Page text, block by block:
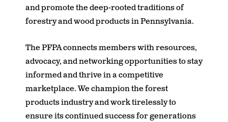
and promote the deep-rooted traditions of
forestry and wood products in Pennsylvania.
The PFPA connects members with resources,
advocacy, and networking opportunities to stay
informed and thrive in a competitive
marketplace. We champion the forest
products industry and work tirelessly to
ensure its continued success for generations